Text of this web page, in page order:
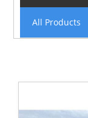
All Products